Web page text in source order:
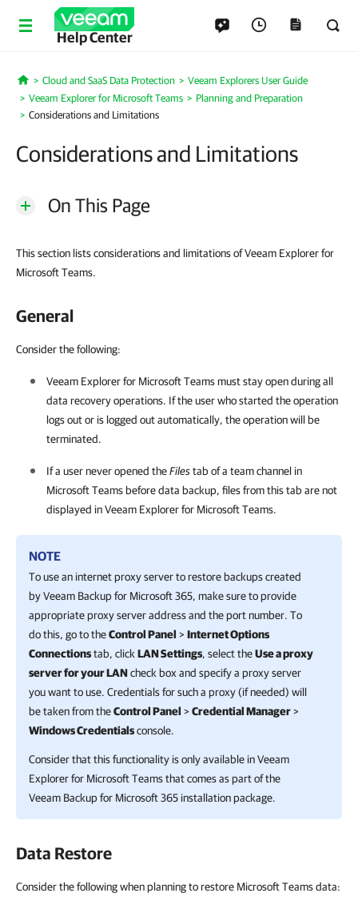
Help Center
Home
Cloud and SaaS Data Protection
Veeam Explorers User Guide
Veeam Explorer for Microsoft Teams
Planning and Preparation
Considerations and Limitations
Considerations and Limitations
On This Page
This section lists considerations and limitations of Veeam Explorer for
Microsoft Teams.
General
Consider the following:
Veeam Explorer for Microsoft Teamsmust stay open during all
data recovery operations. If the user who started the operation
logs out or is logged out automatically, the operation will be
terminated.
If a user never opened theFilestab of a team channel in
Microsoft Teams before data backup, files from this tab are not
displayed inVeeam Explorer for Microsoft Teams.
NOTE
To use an internet proxy server to restore backups created
byVeeam Backup for Microsoft 365, make sure to provide
appropriate proxy server address and the port number. To
do this, go to theControl Panel >Internet Options
Connectionstab, click LAN Settings, select theUse a proxy
server for your LANcheck box and specify a proxy server
you want to use. Credentials for such a proxy (if needed) will
be taken from theControl Panel >Credential Manager>
Windows Credentialsconsole.
Consider that this functionality is only available inVeeam
Explorer for Microsoft Teamsthat comes as part of the
Veeam Backup for Microsoft 365 installation package.
Data Restore
Consider the following when planning to restore Microsoft Teams data: